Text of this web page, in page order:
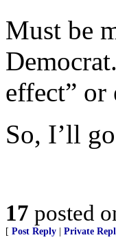
Must be
effect” or
So, I’ll
17 posted
[ Post Reply Private